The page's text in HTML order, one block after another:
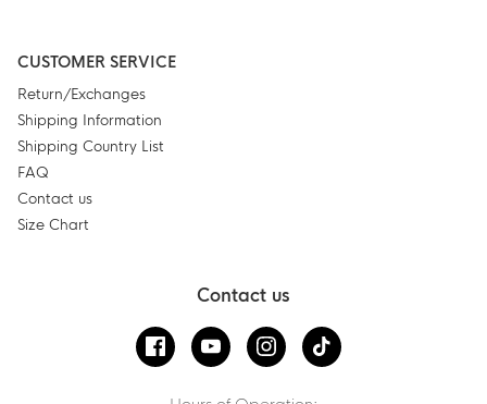
CUSTOMER SERVICE
Return/Exchanges
Shipping Information
Shipping Country List
FAQ
Contact us
Size Chart
Contact us